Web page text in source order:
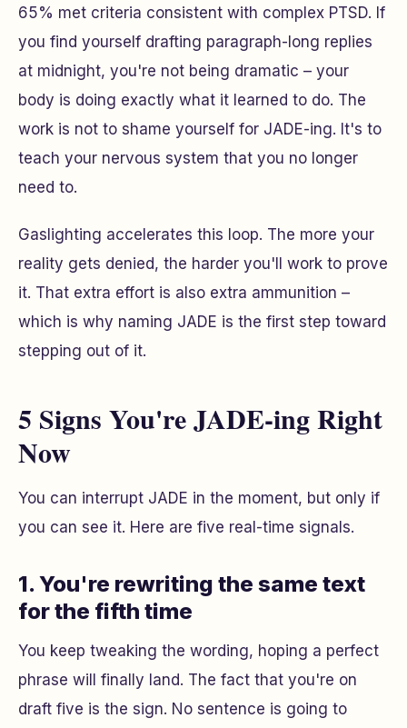
65% met criteria consistent with complex PTSD. If
you find yourself drafting paragraph-long replies
at midnight, you're not being dramatic – your
body is doing exactly what it learned to do. The
work is not to shame yourself for JADE-ing. It's to
teach your nervous system that you no longer
need to.
Gaslighting accelerates this loop. The more your
reality gets denied, the harder you'll work to prove
it. That extra effort is also extra ammunition –
which is why naming JADE is the first step toward
stepping out of it.
5 Signs You're JADE-ing Right
Now
You can interrupt JADE in the moment, but only if
you can see it. Here are five real-time signals.
1. You're rewriting the same text
for the fifth time
You keep tweaking the wording, hoping a perfect
phrase will finally land. The fact that you're on
draft five is the sign. No sentence is going to